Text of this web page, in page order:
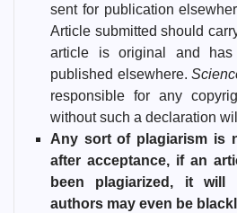
sent for publication
Article submitted should
article is original and
published elsewhere.
responsible for any
without such a declaration
Any sort of plagiarism is
after acceptance, if an
been plagiarized, it
authors may even be